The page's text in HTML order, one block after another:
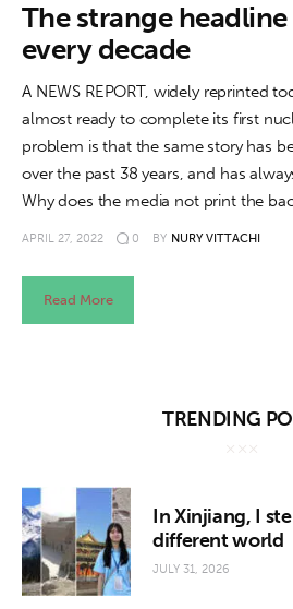
The strange
every decade
A NEWS REPORT, widely reprinted
almost ready to complete its first
problem is that the same story has
over the past 38 years, and has
Why does the media not print the
APRIL 27, 2022 0 BY NURY VITTACHI
Read More
TRENDING
In Xinjiang, I
different world
JULY 31, 2026